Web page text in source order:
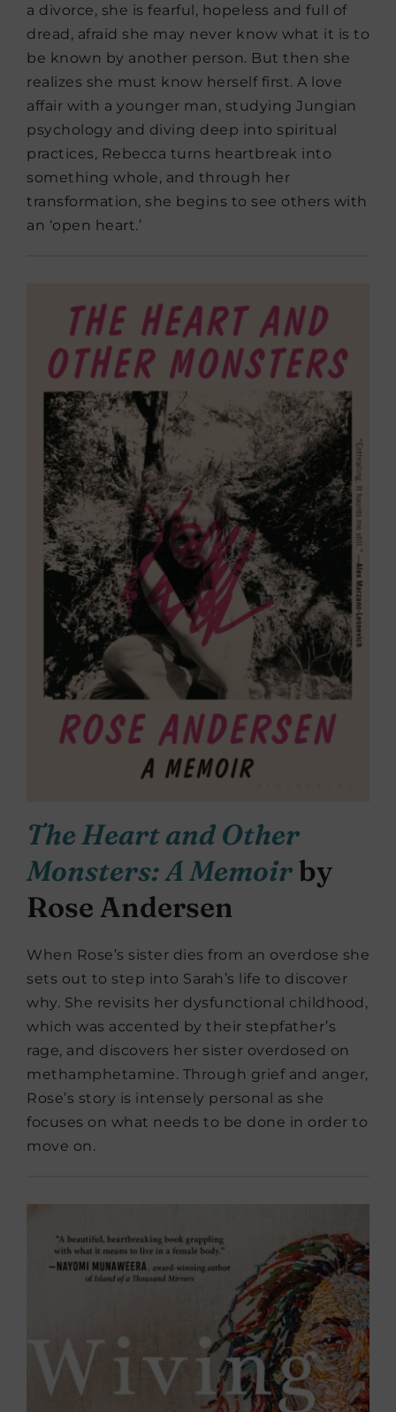
a divorce, she is fearful, hopeless and full of
dread, afraid she may never know what it is to
be known by another person. But then she
realizes she must know herself first. A love
affair with a younger man, studying Jungian
psychology and diving deep into spiritual
practices, Rebecca turns heartbreak into
something whole, and through her
transformation, she begins to see others with
an ‘open heart.’
The Heart and Other
Monsters: A Memoirby
Rose Andersen
When Rose’s sister dies from an overdose she
sets out to step into Sarah’s life to discover
why. She revisits her dysfunctional childhood,
which was accented by their stepfather’s
rage, and discovers her sister overdosed on
methamphetamine. Through grief and anger,
Rose’s story is intensely personal as she
focuses on what needs to be done in order to
move on.